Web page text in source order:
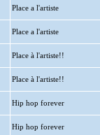
Place a l'artiste
Place a l'artiste
Place à l'artiste!!
Place à l'artiste!!
Hip hop forever
Hip hop forever